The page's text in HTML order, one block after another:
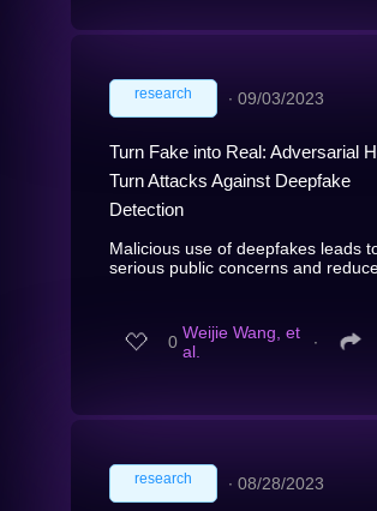
research ∙ 09/03/2023
Turn Fake into Real: Adversarial
Turn Attacks Against Deepfake
Detection
Malicious use of deepfakes leads
serious public concerns and
0 Weijie Wang, et
al.
∙
research ∙ 08/28/2023